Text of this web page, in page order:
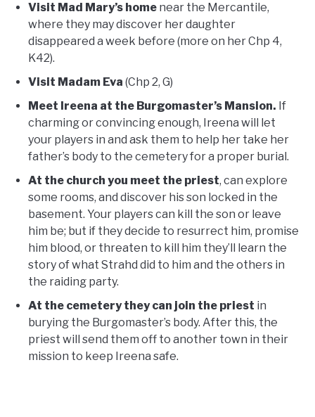
Visit Mad Mary’s home near the Mercantile,
where they may discover her daughter
disappeared a week before (more on her Chp 4,
K42).
Visit Madam Eva (Chp 2, G)
Meet Ireena at the Burgomaster’s Mansion. If
charming or convincing enough, Ireena will let
your players in and ask them to help her take her
father’s body to the cemetery for a proper burial.
At the church you meet the priest, can explore
some rooms, and discover his son locked in the
basement. Your players can kill the son or leave
him be; but if they decide to resurrect him, promise
him blood, or threaten to kill him they’ll learn the
story of what Strahd did to him and the others in
the raiding party.
At the cemetery they can join the priest in
burying the Burgomaster’s body. After this, the
priest will send them off to another town in their
mission to keep Ireena safe.